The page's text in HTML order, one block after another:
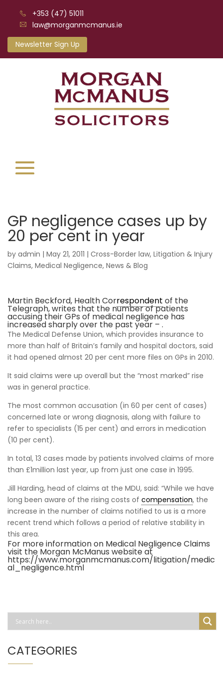
+353 (47) 51011
law@morganmcmanus.ie
Newsletter Sign Up
GP negligence cases up by
20 per cent in year
by admin | May 21, 2011 | Cross-Border law, Litigation & Injury
Claims, Medical Negligence, News & Blog
Martin Beckford, Health Correspondent of the
Telegraph, writes that the number of patients
accusing their GPs of medical negligence has
increased sharply over the past year – .
The Medical Defense Union, which provides insurance to
more than half of Britain’s family and hospital doctors, said
it had opened almost 20 per cent more files on GPs in 2010.
It said claims were up overall but the “most marked” rise
was in general practice.
The most common accusation (in 60 per cent of cases)
concerned late or wrong diagnosis, along with failure to
refer to specialists (15 per cent) and errors in medication
(10 per cent).
In total, 13 cases made by patients involved claims of more
than £1million last year, up from just one case in 1995.
Jill Harding, head of claims at the MDU, said: “While we have
long been aware of the rising costs of compensation, the
increase in the number of claims notified to us is a more
recent trend which follows a period of relative stability in
this area.
For more information on Medical Negligence Claims
visit the Morgan McManus website at
https://www.morganmcmanus.com/litigation/medic
al_negligence.html
CATEGORIES